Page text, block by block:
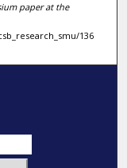
paper at the
136